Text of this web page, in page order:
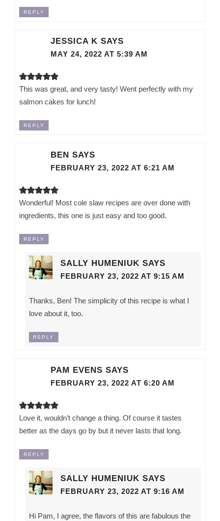
REPLY
JESSICA K SAYS
MAY 24, 2022 AT 5:39 AM
This was great, and very tasty! Went perfectly with my
salmon cakes for lunch!
REPLY
BEN SAYS
FEBRUARY 23, 2022 AT 6:21 AM
Wonderful! Most cole slaw recipes are over done with
ingredients, this one is just easy and too good.
REPLY
SALLY HUMENIUK SAYS
FEBRUARY 23, 2022 AT 9:15 AM
Thanks, Ben! The simplicity of this recipe is what I
love about it, too.
REPLY
PAM EVENS SAYS
FEBRUARY 23, 2022 AT 6:20 AM
Love it, wouldn’t change a thing. Of course it tastes
better as the days go by but it never lasts that long.
REPLY
SALLY HUMENIUK SAYS
FEBRUARY 23, 2022 AT 9:16 AM
Hi Pam, I agree, the flavors of this are fabulous the